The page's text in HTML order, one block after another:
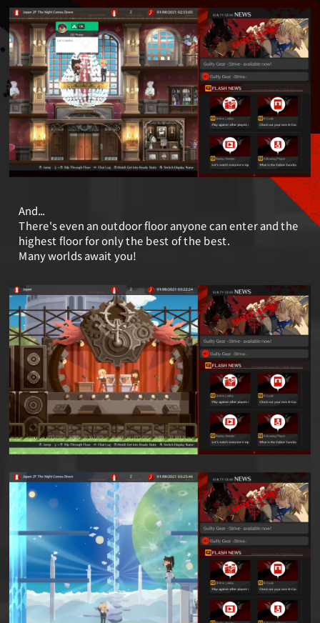
And...
There's even an outdoor floor anyone can enter and the
highest floor for only the best of the best.
Many worlds await you!